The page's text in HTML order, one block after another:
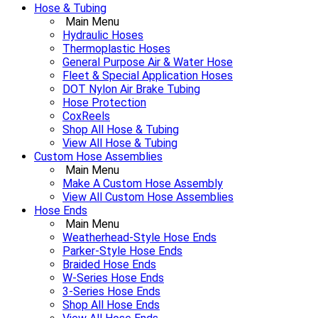
Hose & Tubing
Main Menu
Hydraulic Hoses
Thermoplastic Hoses
General Purpose Air & Water Hose
Fleet & Special Application Hoses
DOT Nylon Air Brake Tubing
Hose Protection
CoxReels
Shop All Hose & Tubing
View All Hose & Tubing
Custom Hose Assemblies
Main Menu
Make A Custom Hose Assembly
View All Custom Hose Assemblies
Hose Ends
Main Menu
Weatherhead-Style Hose Ends
Parker-Style Hose Ends
Braided Hose Ends
W-Series Hose Ends
3-Series Hose Ends
Shop All Hose Ends